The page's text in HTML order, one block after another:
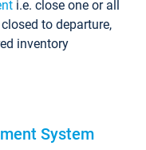
i.e. close one or all
to departure,
inventory
System